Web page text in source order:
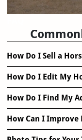
How Do I Sell a
How Do I Edit My
How Do I Find My
How Can I